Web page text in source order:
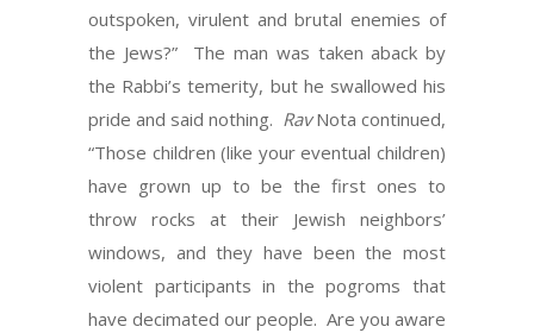
outspoken, virulent and brutal enemies of
the Jews?” The man was taken aback by
the Rabbi’s temerity, but he swallowed his
pride and said nothing. RavNota continued,
“Those children (like your eventual children)
have grown up to be the first ones to
throw rocks at their Jewish neighbors’
windows, and they have been the most
violent participants in the pogroms that
have decimated our people. Are you aware